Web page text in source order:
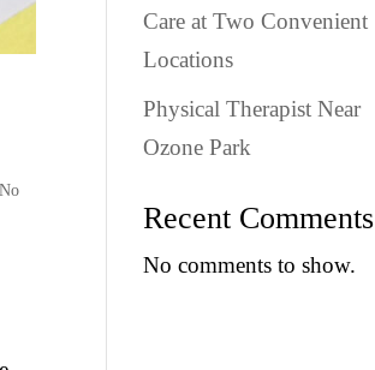
Care at Two Convenient
Locations
Physical Therapist Near
Ozone Park
Recent Comments
No comments to show.